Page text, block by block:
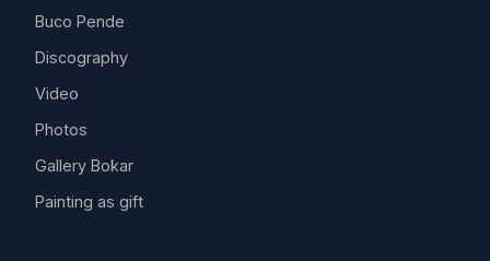
Buco Pende
Discography
Video
Photos
Gallery Bokar
Painting as gift